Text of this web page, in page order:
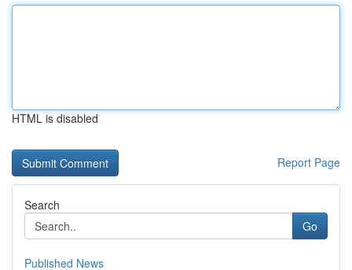
HTML is disabled
Report Page
Search
Go
Published News